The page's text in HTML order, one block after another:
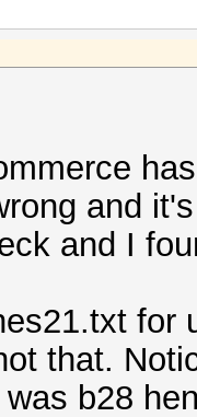
and
and I
for
that.
b28